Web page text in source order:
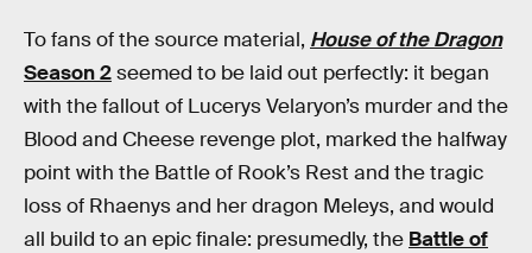
To fans of the source material, House of the Dragon
Season 2seemed to be laid out perfectly: it began
with the fallout of Lucerys Velaryon’s murder and the
Blood and Cheese revenge plot, marked the halfway
point with the Battle of Rook’s Rest and the tragic
loss of Rhaenys and her dragon Meleys, and would
all build to an epic finale: presumedly, the Battle of